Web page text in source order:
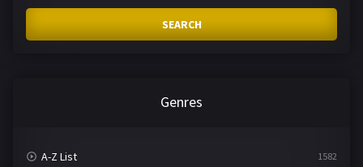
SEARCH
Genres
A-Z List 1582